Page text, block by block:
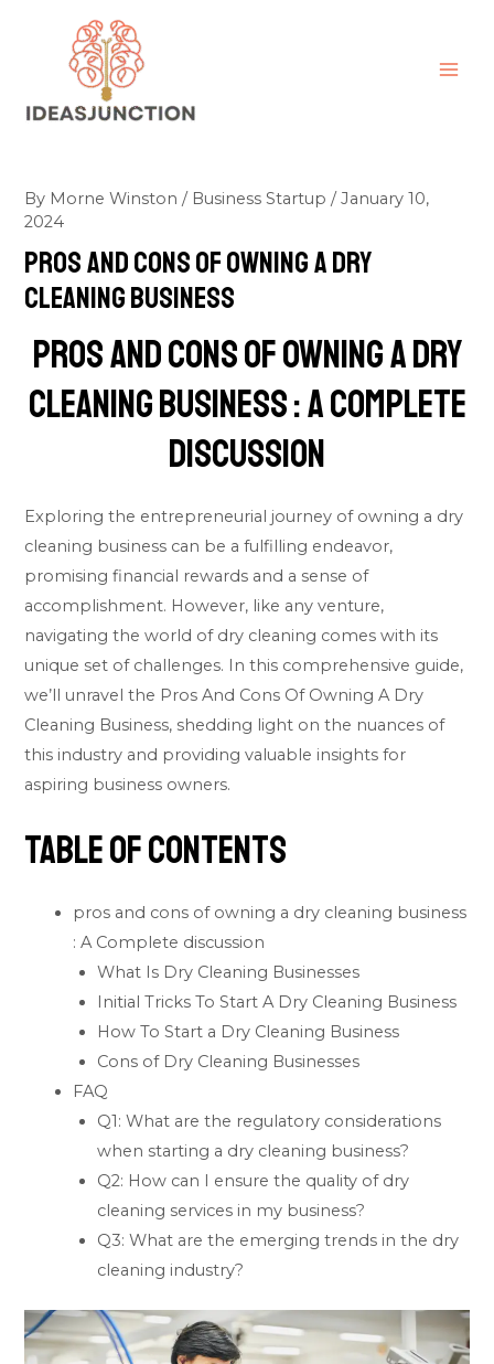
By Morne Winston/ Business Startup /January 10,
2024
pros and cons of owning a dry
cleaning business
pros and cons of owning a dry
cleaning business : A Complete
discussion
Exploring the entrepreneurial journey of owning a dry
cleaning business can be a fulfilling endeavor,
promising financial rewards and a sense of
accomplishment. However, like any venture,
navigating the world of dry cleaning comes with its
unique set of challenges. In this comprehensive guide,
we’ll unravel the Pros And Cons Of Owning A Dry
Cleaning Business, shedding light on the nuances of
this industry and providing valuable insights for
aspiring business owners.
Table of Contents
pros and cons of owning a dry cleaning business
: A Complete discussion
What Is Dry Cleaning Businesses
Initial Tricks To Start A Dry Cleaning Business
How To Start a Dry Cleaning Business
Cons of Dry Cleaning Businesses
FAQ
Q1: What are the regulatory considerations
when starting a dry cleaning business?
Q2: How can I ensure the quality of dry
cleaning services in my business?
Q3: What are the emerging trends in the dry
cleaning industry?